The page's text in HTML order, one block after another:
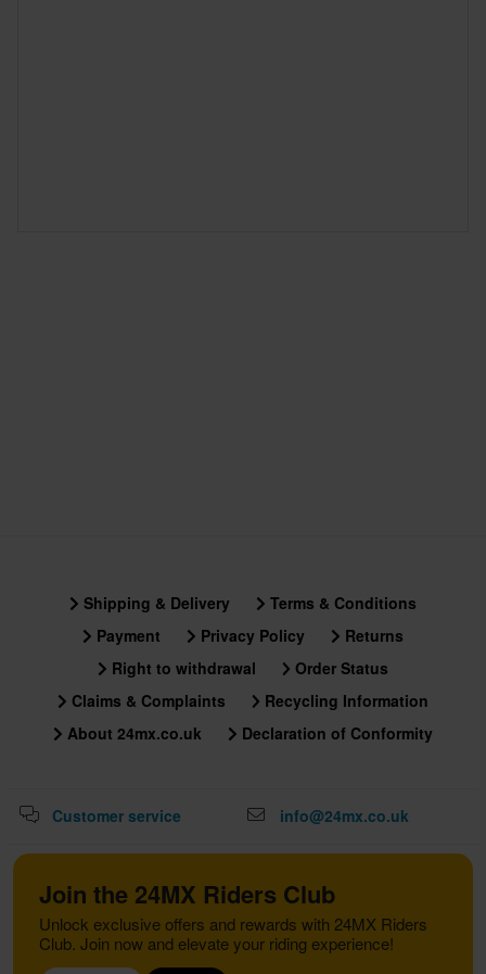
Shipping & Delivery
Terms & Conditions
Payment
Privacy Policy
Returns
Right to withdrawal
Order Status
Claims & Complaints
Recycling Information
About 24mx.co.uk
Declaration of Conformity
Customer service info@24mx.co.uk
Join the 24MX Riders Club
Unlock exclusive offers and rewards with 24MX Riders
Club. Join now and elevate your riding experience!